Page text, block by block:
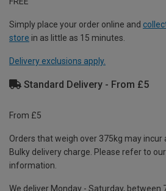
Simply place your order online and
store in as little as 15 minutes.
Delivery exclusions apply.
Standard Delivery - From £5
From £5
Orders that weigh over 375kg may incur
Bulky delivery charge. Please refer to our
information.
We deliver Monday - Saturday, between